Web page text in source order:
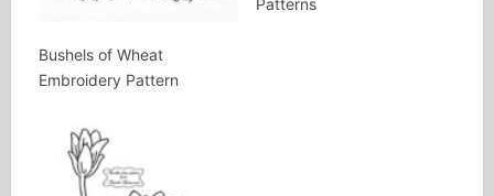
Bushels of Wheat
Embroidery Pattern
Patterns